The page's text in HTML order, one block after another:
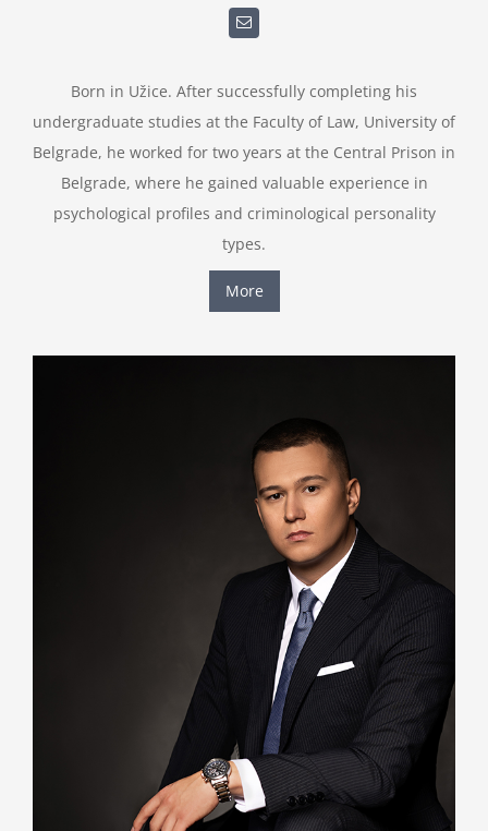
Born in Užice. After successfully completing his
undergraduate studies at the Faculty of Law, University of
Belgrade, he worked for two years at the Central Prison in
Belgrade, where he gained valuable experience in
psychological profiles and criminological personality
types.
More